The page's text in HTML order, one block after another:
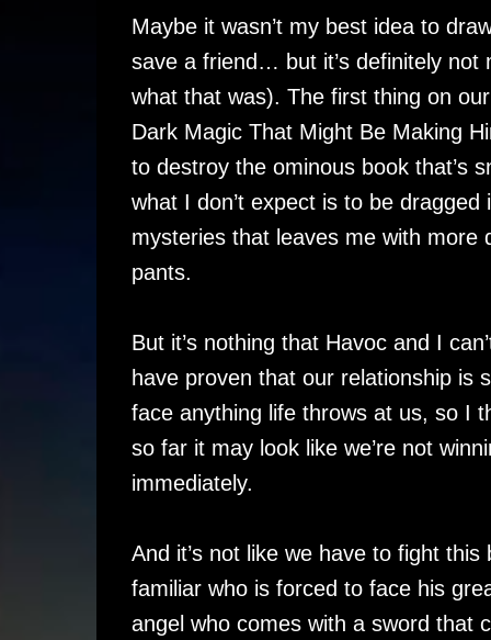
Maybe it wasn’t my best idea to
save a friend… but it’s definitely not
what that was). The first thing on
Dark Magic That Might Be Making
to destroy the ominous book that’s
what I don’t expect is to be
mysteries that leaves me with
pants.
But it’s nothing that Havoc and I
have proven that our relationship is
face anything life throws at us, so I
so far it may look like we’re not
immediately.
And it’s not like we have to fight
familiar who is forced to face his
angel who comes with a sword that